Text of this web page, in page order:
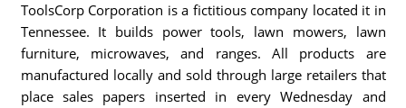
ToolsCorp Corporation is a fictitious company located it in
Tennessee. It builds power tools, lawn mowers, lawn
furniture, microwaves, and ranges. All products are
manufactured locally and sold through large retailers that
place sales papers inserted in every Wednesday and